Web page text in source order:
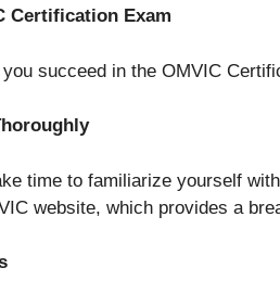
Certification Exam
succeed in the OMVIC
time to familiarize yourself
website, which provides a